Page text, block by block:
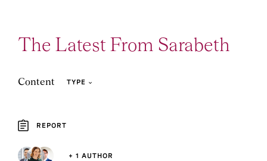
The Latest From Sarabeth
Content TYPE
Article
REPORT
+ 1 AUTHOR